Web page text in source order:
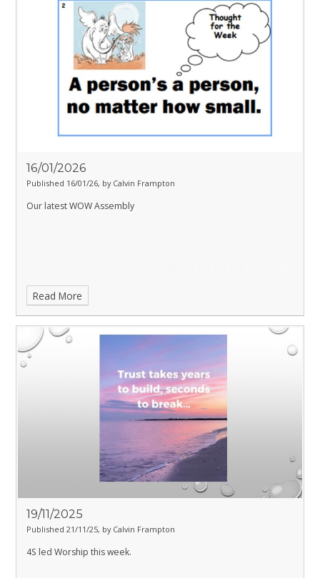
16/01/2026
Published 16/01/26, by Calvin Frampton
Our latest WOW Assembly
Read More
19/11/2025
Published 21/11/25, by Calvin Frampton
4S led Worship this week.